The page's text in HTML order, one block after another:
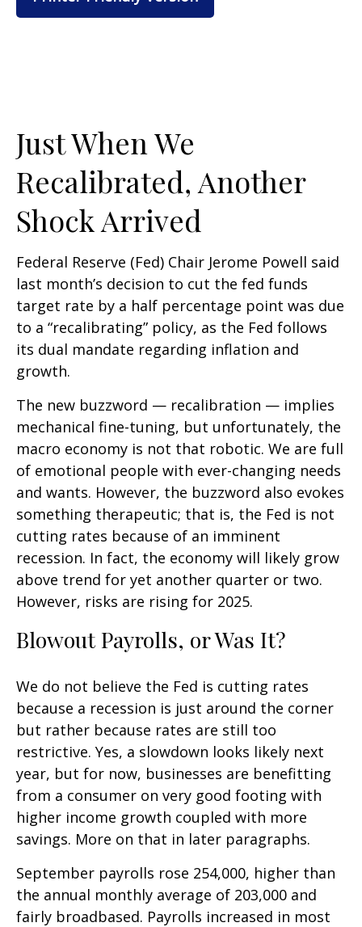
Just When We
Recalibrated, Another
Shock Arrived
Federal Reserve (Fed) Chair Jerome Powell said
last month’s decision to cut the fed funds
target rate by a half percentage point was due
to a “recalibrating” policy, as the Fed follows
its dual mandate regarding inflation and
growth.
The new buzzword — recalibration — implies
mechanical fine-tuning, but unfortunately, the
macro economy is not that robotic. We are full
of emotional people with ever-changing needs
and wants. However, the buzzword also evokes
something therapeutic; that is, the Fed is not
cutting rates because of an imminent
recession. In fact, the economy will likely grow
above trend for yet another quarter or two.
However, risks are rising for 2025.
Blowout Payrolls, or Was It?
We do not believe the Fed is cutting rates
because a recession is just around the corner
but rather because rates are still too
restrictive. Yes, a slowdown looks likely next
year, but for now, businesses are benefitting
from a consumer on very good footing with
higher income growth coupled with more
savings. More on that in later paragraphs.
September payrolls rose 254,000, higher than
the annual monthly average of 203,000 and
fairly broadbased. Payrolls increased in most